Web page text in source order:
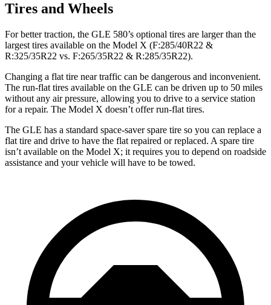
Tires and Wheels
For better traction, the GLE 580’s optional tires are larger than the
largest tires available on the Model X (F:285/40R22 &
R:325/35R22 vs. F:265/35R22 & R:285/35R22).
Changing a flat tire near traffic can be dangerous and inconvenient.
The run-flat tires available on the GLE can be driven up to 50 miles
without any air pressure, allowing you to drive to a service station
for a repair. The Model X doesn’t offer run-flat tires.
The GLE has a standard space-saver spare tire so you can replace a
flat tire and drive to have the flat repaired or replaced. A spare tire
isn’t available on the Model X; it requires you to depend on roadside
assistance and your vehicle will have to be towed.